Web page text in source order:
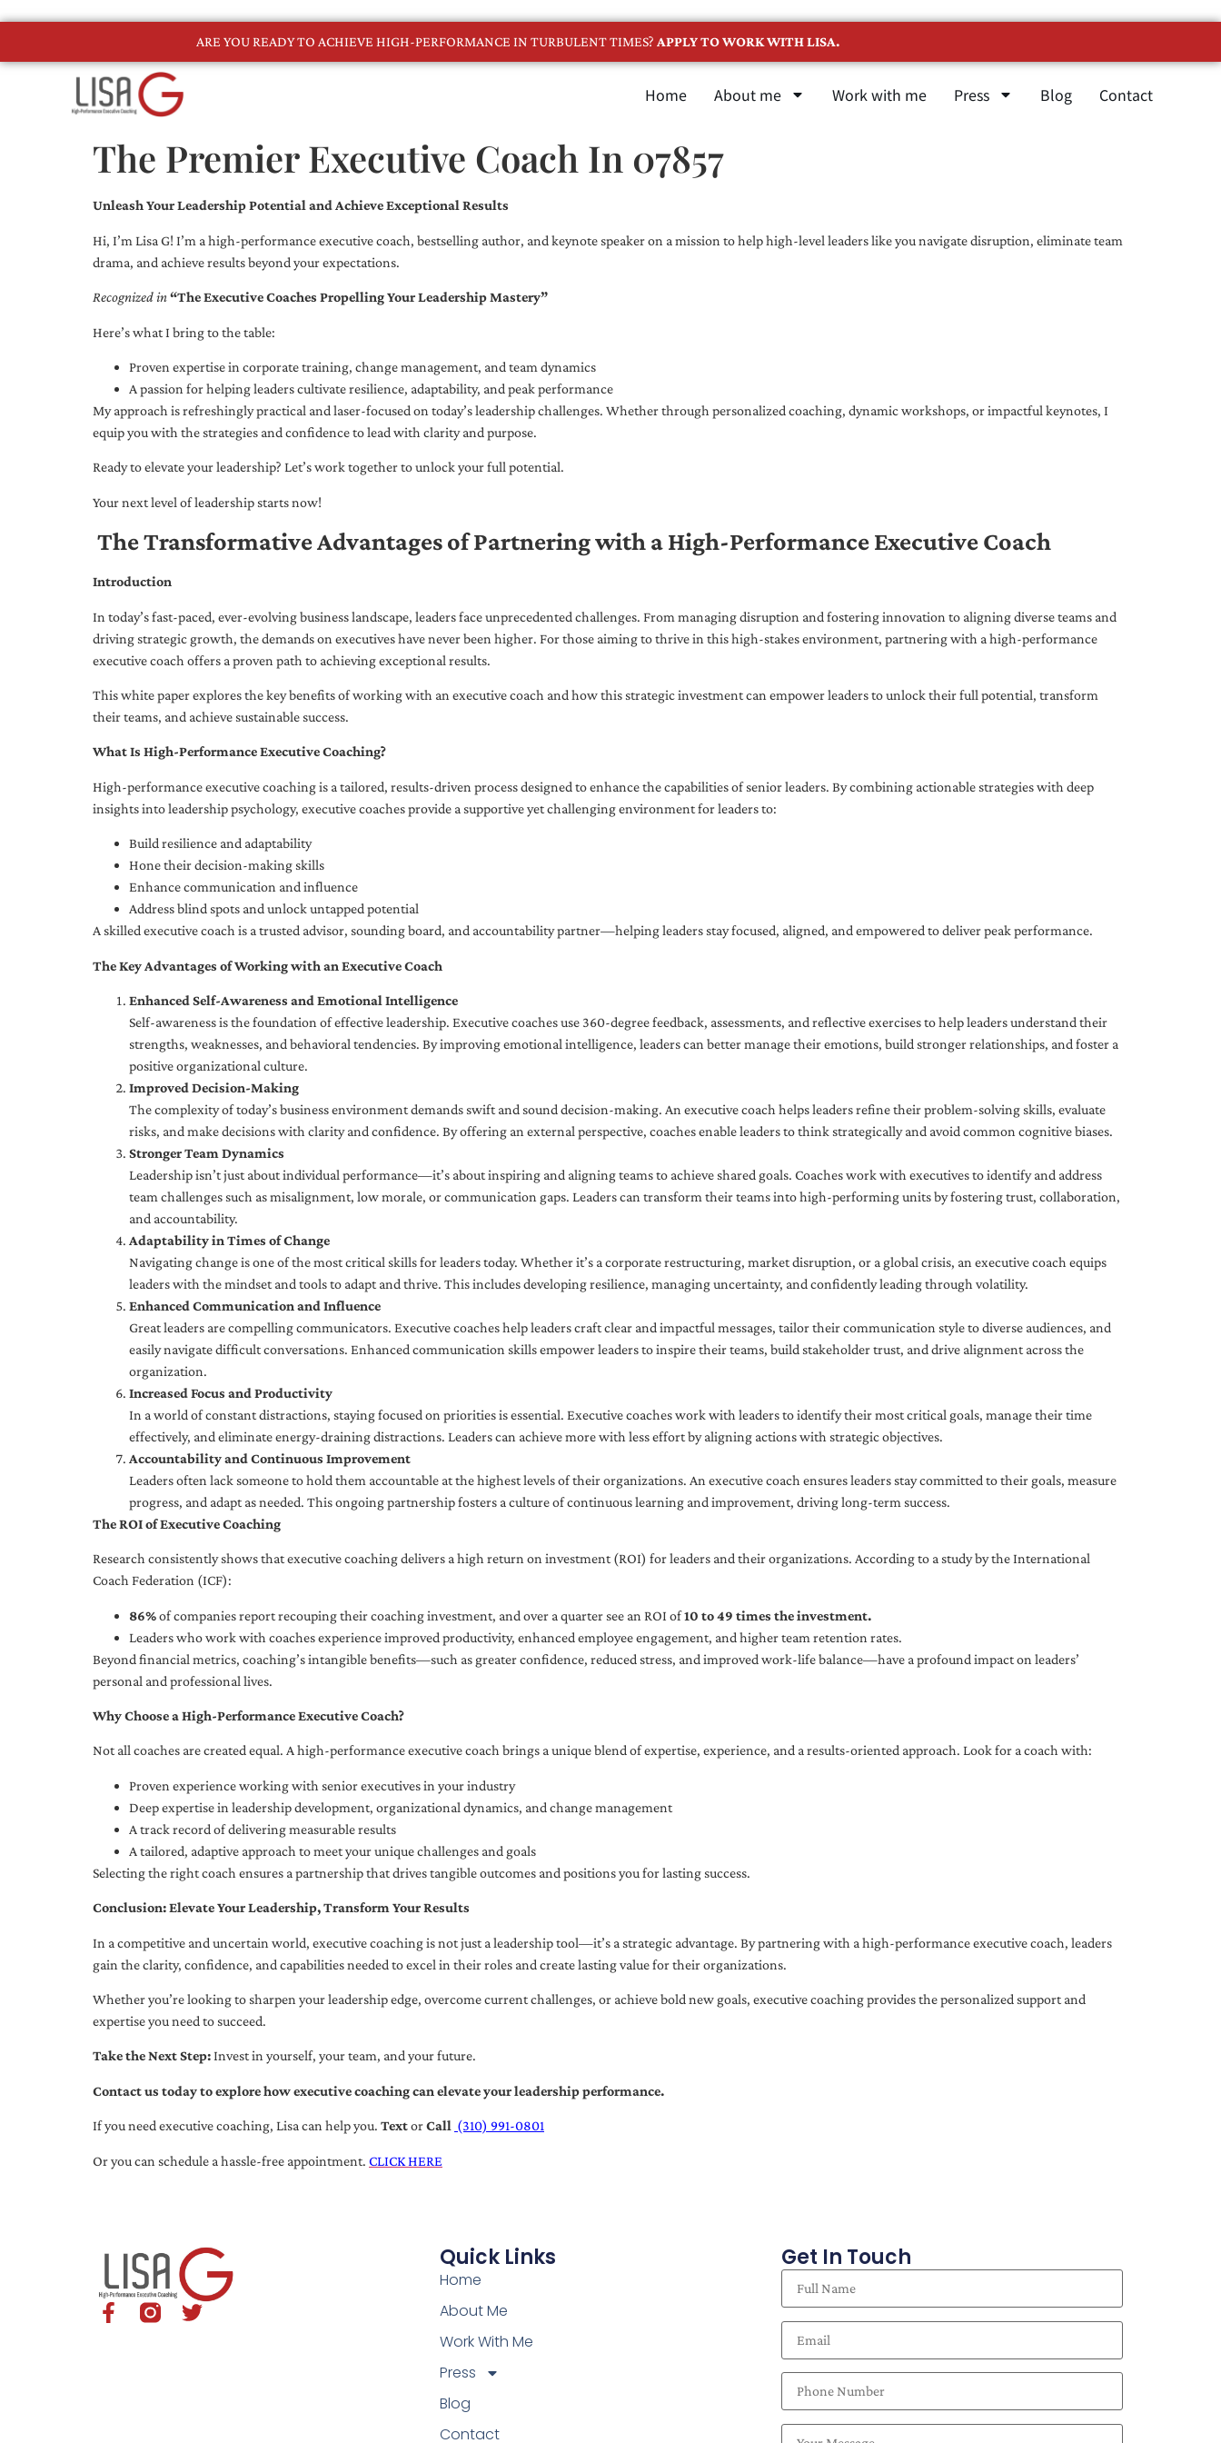
ARE YOU READY TO ACHIEVE HIGH-PERFORMANCE IN TURBULENT TIMES? APPLY TO WORK WITH LISA.
Home About me Work with me Press Blog Contact
The Premier Executive Coach In 07857
Unleash Your Leadership Potential and Achieve Exceptional Results
Hi, I’m Lisa G! I’m a high-performance executive coach, bestselling author, and keynote speaker on a mission to help high-level leaders like you navigate disruption, eliminate team
drama, and achieve results beyond your expectations.
Recognized in“The Executive Coaches Propelling Your Leadership Mastery”
Here’s what I bring to the table:
Proven expertise in corporate training, change management, and team dynamics
A passion for helping leaders cultivate resilience, adaptability, and peak performance
My approach is refreshingly practical and laser-focused on today’s leadership challenges. Whether through personalized coaching, dynamic workshops, or impactful keynotes, I
equip you with the strategies and confidence to lead with clarity and purpose.
Ready to elevate your leadership? Let’s work together to unlock your full potential.
Your next level of leadership starts now!
The Transformative Advantages of Partnering with a High-Performance Executive Coach
Introduction
In today’s fast-paced, ever-evolving business landscape, leaders face unprecedented challenges. From managing disruption and fostering innovation to aligning diverse teams and
driving strategic growth, the demands on executives have never been higher. For those aiming to thrive in this high-stakes environment, partnering with a high-performance
executive coach offers a proven path to achieving exceptional results.
This white paper explores the key benefits of working with an executive coach and how this strategic investment can empower leaders to unlock their full potential, transform
their teams, and achieve sustainable success.
What Is High-Performance Executive Coaching?
High-performance executive coaching is a tailored, results-driven process designed to enhance the capabilities of senior leaders. By combining actionable strategies with deep
insights into leadership psychology, executive coaches provide a supportive yet challenging environment for leaders to:
Build resilience and adaptability
Hone their decision-making skills
Enhance communication and influence
Address blind spots and unlock untapped potential
A skilled executive coach is a trusted advisor, sounding board, and accountability partner—helping leaders stay focused, aligned, and empowered to deliver peak performance.
The Key Advantages of Working with an Executive Coach
Enhanced Self-Awareness and Emotional Intelligence
Self-awareness is the foundation of effective leadership. Executive coaches use 360-degree feedback, assessments, and reflective exercises to help leaders understand their
strengths, weaknesses, and behavioral tendencies. By improving emotional intelligence, leaders can better manage their emotions, build stronger relationships, and foster a
positive organizational culture.
Improved Decision-Making
The complexity of today’s business environment demands swift and sound decision-making. An executive coach helps leaders refine their problem-solving skills, evaluate
risks, and make decisions with clarity and confidence. By offering an external perspective, coaches enable leaders to think strategically and avoid common cognitive biases.
Stronger Team Dynamics
Leadership isn’t just about individual performance—it’s about inspiring and aligning teams to achieve shared goals. Coaches work with executives to identify and address
team challenges such as misalignment, low morale, or communication gaps. Leaders can transform their teams into high-performing units by fostering trust, collaboration,
and accountability.
Adaptability in Times of Change
Navigating change is one of the most critical skills for leaders today. Whether it’s a corporate restructuring, market disruption, or a global crisis, an executive coach equips
leaders with the mindset and tools to adapt and thrive. This includes developing resilience, managing uncertainty, and confidently leading through volatility.
Enhanced Communication and Influence
Great leaders are compelling communicators. Executive coaches help leaders craft clear and impactful messages, tailor their communication style to diverse audiences, and
easily navigate difficult conversations. Enhanced communication skills empower leaders to inspire their teams, build stakeholder trust, and drive alignment across the
organization.
Increased Focus and Productivity
In a world of constant distractions, staying focused on priorities is essential. Executive coaches work with leaders to identify their most critical goals, manage their time
effectively, and eliminate energy-draining distractions. Leaders can achieve more with less effort by aligning actions with strategic objectives.
Accountability and Continuous Improvement
Leaders often lack someone to hold them accountable at the highest levels of their organizations. An executive coach ensures leaders stay committed to their goals, measure
progress, and adapt as needed. This ongoing partnership fosters a culture of continuous learning and improvement, driving long-term success.
The ROI of Executive Coaching
Research consistently shows that executive coaching delivers a high return on investment (ROI) for leaders and their organizations. According to a study by the International
Coach Federation (ICF):
86%of companies report recouping their coaching investment, and over a quarter see an ROI of10 to 49 times the investment.
Leaders who work with coaches experience improved productivity, enhanced employee engagement, and higher team retention rates.
Beyond financial metrics, coaching’s intangible benefits—such as greater confidence, reduced stress, and improved work-life balance—have a profound impact on leaders’
personal and professional lives.
Why Choose a High-Performance Executive Coach?
Not all coaches are created equal. A high-performance executive coach brings a unique blend of expertise, experience, and a results-oriented approach. Look for a coach with:
Proven experience working with senior executives in your industry
Deep expertise in leadership development, organizational dynamics, and change management
A track record of delivering measurable results
A tailored, adaptive approach to meet your unique challenges and goals
Selecting the right coach ensures a partnership that drives tangible outcomes and positions you for lasting success.
Conclusion: Elevate Your Leadership, Transform Your Results
In a competitive and uncertain world, executive coaching is not just a leadership tool—it’s a strategic advantage. By partnering with a high-performance executive coach, leaders
gain the clarity, confidence, and capabilities needed to excel in their roles and create lasting value for their organizations.
Whether you’re looking to sharpen your leadership edge, overcome current challenges, or achieve bold new goals, executive coaching provides the personalized support and
expertise you need to succeed.
Take the Next Step:Invest in yourself, your team, and your future.
Contact us today to explore how executive coaching can elevate your leadership performance.
If you need executive coaching, Lisa can help you. TextorCall (310) 991-0801
Or you can schedule a hassle-free appointment. CLICK HERE
Quick Links
Home
About Me
Work With Me
Press
Blog
Contact
Get In Touch